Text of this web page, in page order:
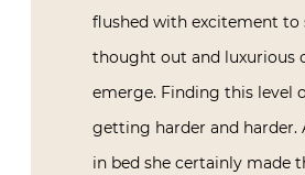
flushed with excitement to
thought out and luxurious
emerge. Finding this level
getting harder and harder.
in bed she certainly made